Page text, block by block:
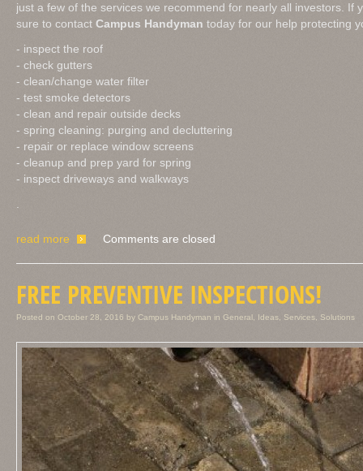
just a few of the services we recommend for nearly all investors. If
sure to contact Campus Handyman today for our help protecting
- inspect the roof
- check gutters
- clean/change water filter
- test smoke detectors
- clean and repair outside decks
- spring cleaning: purging and decluttering
- repair or replace window screens
- cleanup and prep yard for spring
- inspect driveways and walkways
read more Comments are closed
FREE PREVENTIVE INSPECTIONS!
Posted on October 28, 2016 by Campus Handyman in General Ideas Services Solutions